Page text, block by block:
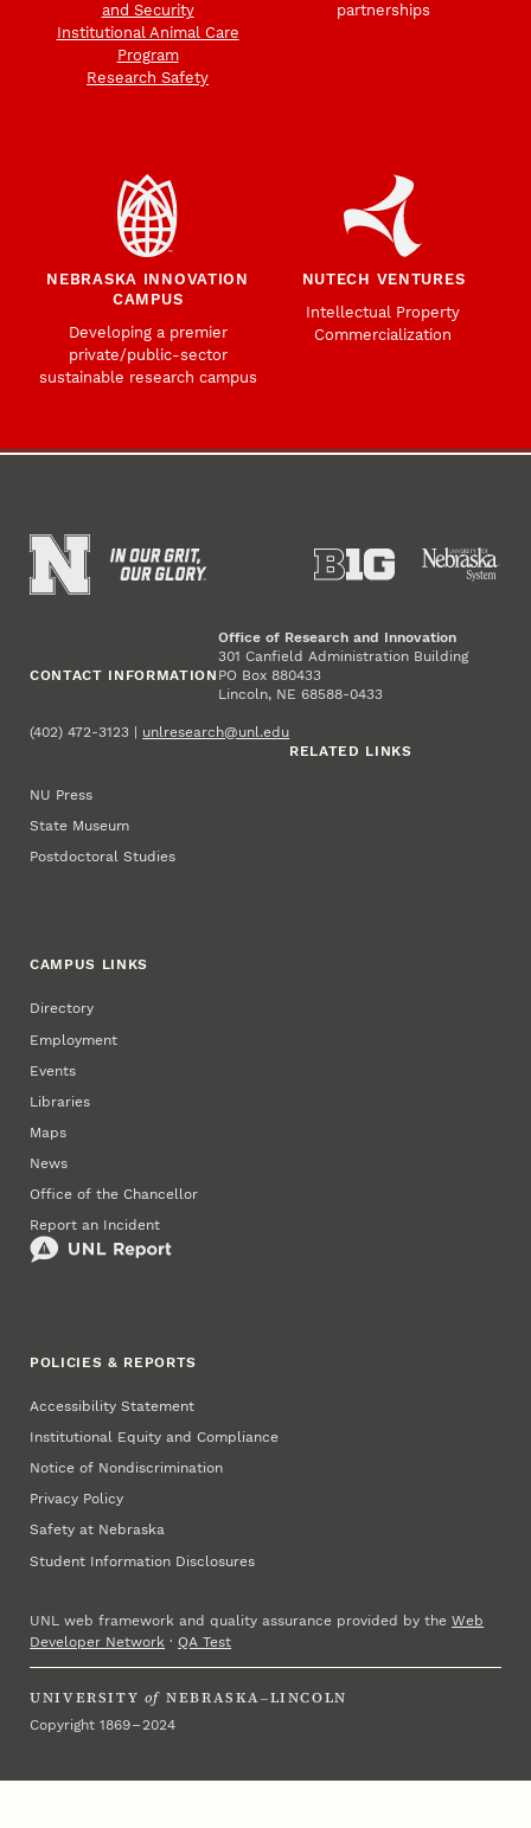
and Security
Institutional Animal Care
Program
Research Safety
partnerships
NEBRASKA INNOVATION
CAMPUS
Developing a premier
private/public-sector
sustainable research campus
NUTECH VENTURES
Intellectual Property
Commercialization
CONTACT INFORMATION
Office of Research and Innovation
301 Canfield Administration Building
PO Box 880433
Lincoln, NE 68588-0433
(402) 472-3123 | unlresearch@unl.edu
RELATED LINKS
NU Press
State Museum
Postdoctoral Studies
CAMPUS LINKS
Directory
Employment
Events
Libraries
Maps
News
Office of the Chancellor
Report an Incident
POLICIES & REPORTS
Accessibility Statement
Institutional Equity and Compliance
Notice of Nondiscrimination
Privacy Policy
Safety at Nebraska
Student Information Disclosures
UNL web framework and quality assurance provided by theWeb
Developer Network ·QA Test
UNIVERSITY of NEBRASKA–LINCOLN
Copyright 1869 – 2024